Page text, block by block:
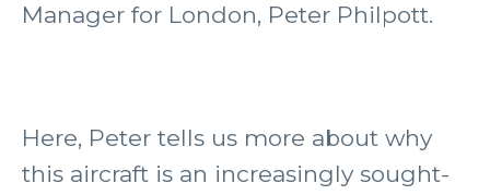
Manager for London, Peter Philpott.
Here, Peter tells us more about why
this aircraft is an increasingly sought-